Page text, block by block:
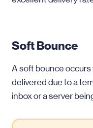
Soft Bounce
A soft bounce
delivered due to a
inbox or a server